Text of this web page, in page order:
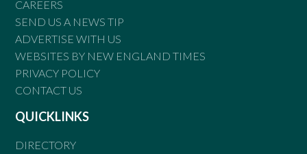
CAREERS
SEND US A NEWS TIP
ADVERTISE WITH US
WEBSITES BY NEW ENGLAND TIMES
PRIVACY POLICY
CONTACT US
QUICKLINKS
DIRECTORY